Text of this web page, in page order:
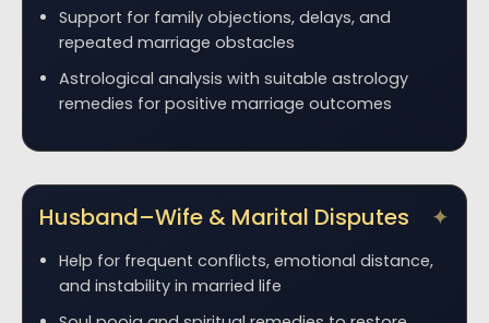
Support for family objections, delays, and
repeated marriage obstacles
Astrological analysis with suitable astrology
remedies for positive marriage outcomes
Husband–Wife & Marital Disputes
Help for frequent conflicts, emotional distance,
and instability in married life